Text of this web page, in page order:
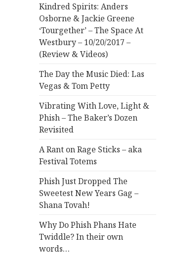
Kindred Spirits: Anders
Osborne & Jackie Greene
‘Tourgether’ – The Space At
Westbury – 10/20/2017 –
(Review & Videos)
The Day the Music Died: Las
Vegas & Tom Petty
Vibrating With Love, Light &
Phish – The Baker’s Dozen
Revisited
A Rant on Rage Sticks – aka
Festival Totems
Phish Just Dropped The
Sweetest New Years Gag –
Shana Tovah!
Why Do Phish Phans Hate
Twiddle? In their own
words…